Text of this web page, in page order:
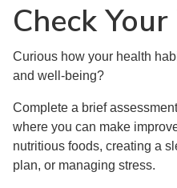
Check
Curious how your health
and well-being?
Complete a brief
where you can make
nutritious foods, creating a
plan, or managing stress.